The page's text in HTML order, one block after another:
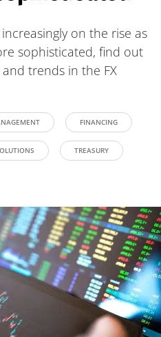
on the rise as
sophisticated, find out
trends in the FX
FINANCING
TREASURY